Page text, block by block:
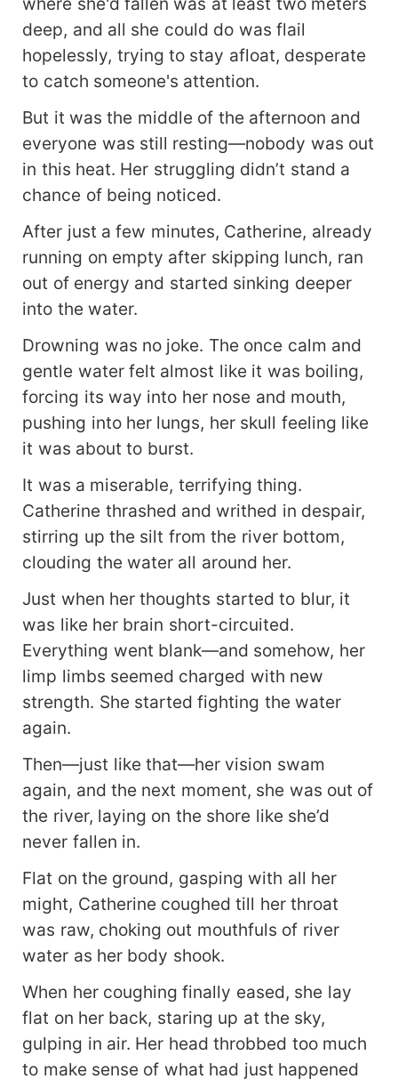
deep, and all she could do was flail
hopelessly, trying to stay afloat, desperate
to catch someone's attention.
But it was the middle of the afternoon and
everyone was still resting—nobody was out
in this heat. Her struggling didn’t stand a
chance of being noticed.
After just a few minutes, Catherine, already
running on empty after skipping lunch, ran
out of energy and started sinking deeper
into the water.
Drowning was no joke. The once calm and
gentle water felt almost like it was boiling,
forcing its way into her nose and mouth,
pushing into her lungs, her skull feeling like
it was about to burst.
It was a miserable, terrifying thing.
Catherine thrashed and writhed in despair,
stirring up the silt from the river bottom,
clouding the water all around her.
Just when her thoughts started to blur, it
was like her brain short-circuited.
Everything went blank—and somehow, her
limp limbs seemed charged with new
strength. She started fighting the water
again.
Then—just like that—her vision swam
again, and the next moment, she was out of
the river, laying on the shore like she’d
never fallen in.
Flat on the ground, gasping with all her
might, Catherine coughed till her throat
was raw, choking out mouthfuls of river
water as her body shook.
When her coughing finally eased, she lay
flat on her back, staring up at the sky,
gulping in air. Her head throbbed too much
to make sense of what had just happened